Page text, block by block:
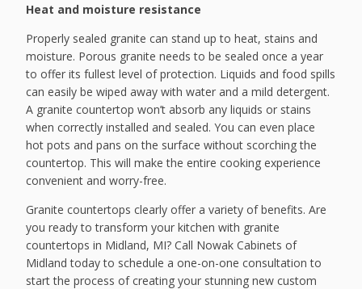
Heat and moisture resistance
Properly sealed granite can stand up to heat, stains and
moisture. Porous granite needs to be sealed once a year
to offer its fullest level of protection. Liquids and food spills
can easily be wiped away with water and a mild detergent.
A granite countertop won’t absorb any liquids or stains
when correctly installed and sealed. You can even place
hot pots and pans on the surface without scorching the
countertop. This will make the entire cooking experience
convenient and worry-free.
Granite countertops clearly offer a variety of benefits. Are
you ready to transform your kitchen with granite
countertops in Midland, MI? Call Nowak Cabinets of
Midland today to schedule a one-on-one consultation to
start the process of creating your stunning new custom